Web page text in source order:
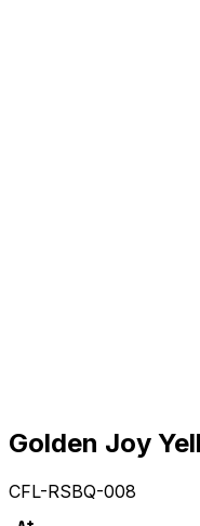
Golden Joy
CFL-RSBQ-008